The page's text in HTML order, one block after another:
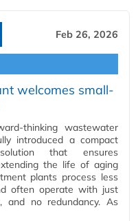
Feb 26, 2026
welcomes small-
thinking wastewater
introduced a compact
that ensures
the life of aging
plants process less
often operate with just
and no redundancy. As